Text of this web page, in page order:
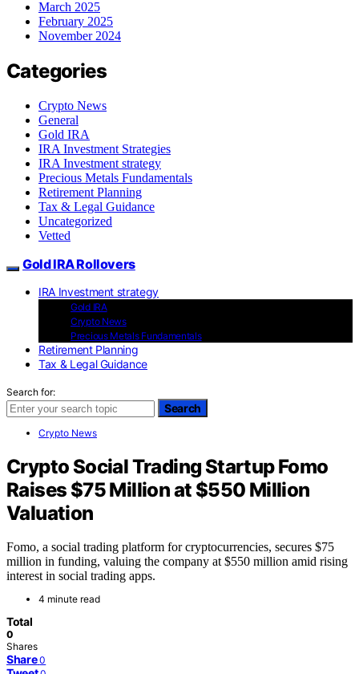
March 2025
February 2025
November 2024
Categories
Crypto News
General
Gold IRA
IRA Investment Strategies
IRA Investment strategy
Precious Metals Fundamentals
Retirement Planning
Tax & Legal Guidance
Uncategorized
Vetted
Gold IRA Rollovers
IRA Investment strategy
Gold IRA
Crypto News
Precious Metals Fundamentals
Retirement Planning
Tax & Legal Guidance
Search for:
Search
Crypto News
Crypto Social Trading Startup Fomo
Raises $75 Million at $550 Million
Valuation
Fomo, a social trading platform for cryptocurrencies, secures $75
million in funding, valuing the company at $550 million amid rising
interest in social trading apps.
4 minute read
Total
0
Shares
Share 0